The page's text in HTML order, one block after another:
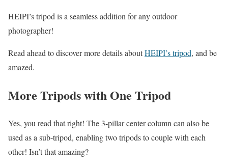
HEIPI’s tripod is a seamless addition for any outdoor
photographer!
Read ahead to discover more details aboutHEIPI’s tripod, and be
amazed.
More Tripods with One Tripod
Yes, you read that right! The 3-pillar center column can also be
used as a sub-tripod, enabling two tripods to couple with each
other! Isn’t that amazing?